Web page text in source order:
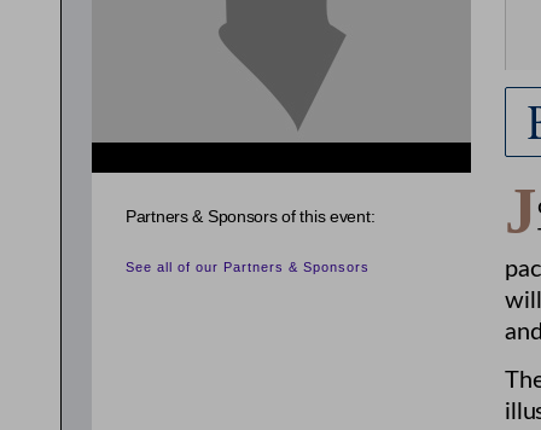
J
Partners & Sponsors of this event:
See all of our Partners & Sponsors